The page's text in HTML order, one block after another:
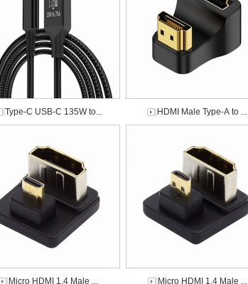
Type-C USB-C 135W to... HDMI Male Type-A to ...
Micro HDMI 1.4 Male ... Micro HDMI 1.4 Male ...